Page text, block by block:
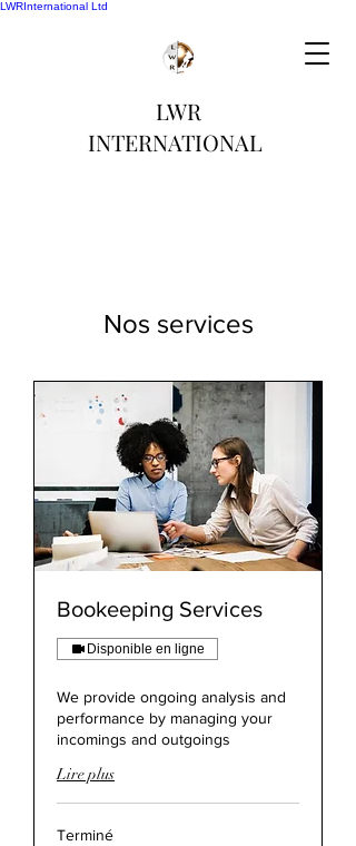
LWRInternational Ltd
LWR
INTERNATIONAL
Nos services
Bookeeping Services
Disponible en ligne
We provide ongoing analysis and
performance by managing your
incomings and outgoings
Lire plus
Terminé